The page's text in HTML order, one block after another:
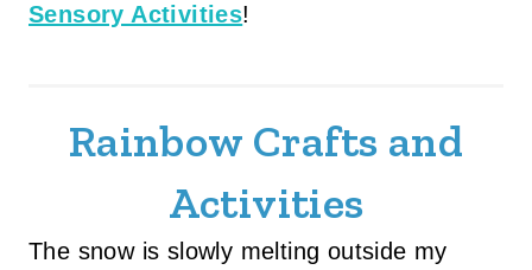
Sensory Activities!
Rainbow Crafts and
Activities
The snow is slowly melting outside my